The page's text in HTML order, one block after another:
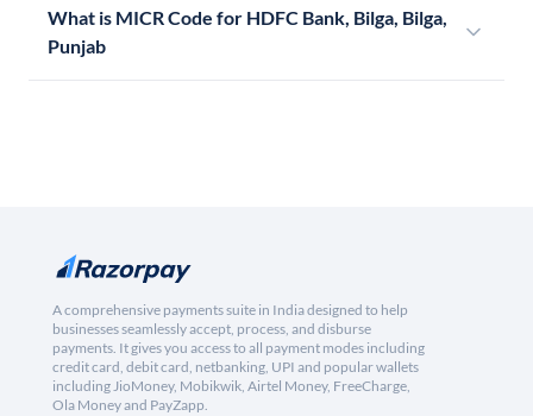
What is MICR Code for HDFC Bank, Bilga, Bilga,
Punjab
A comprehensive payments suite in India designed to help
businesses seamlessly accept, process, and disburse
payments. It gives you access to all payment modes including
credit card, debit card, netbanking, UPI and popular wallets
including JioMoney, Mobikwik, Airtel Money, FreeCharge,
Ola Money and PayZapp.